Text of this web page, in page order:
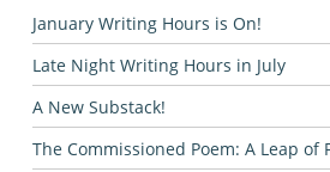
January Writing Hours is On!
Late Night Writing Hours in July
A New Substack!
The Commissioned Poem: A Leap of